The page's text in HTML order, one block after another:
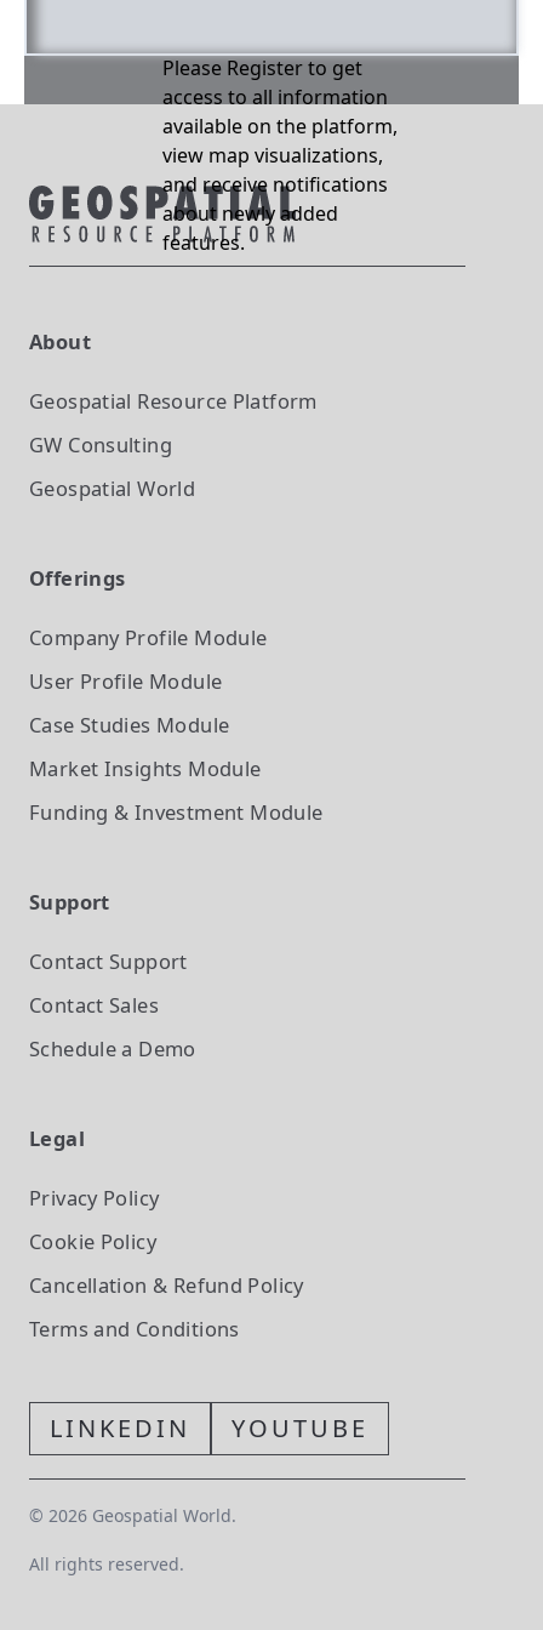
Please Register to get
access to all information
available on the platform,
view map visualizations,
and receive notifications
about newly added
features.
About
Geospatial Resource Platform
GW Consulting
Geospatial World
Offerings
Company Profile Module
User Profile Module
Case Studies Module
Market Insights Module
Funding & Investment Module
Support
Contact Support
Contact Sales
Schedule a Demo
Legal
Privacy Policy
Cookie Policy
Cancellation & Refund Policy
Terms and Conditions
LINKEDIN YOUTUBE
© 2026 Geospatial World.
All rights reserved.